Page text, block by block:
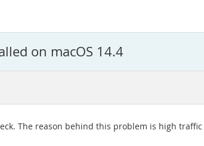
on macOS 14.4
The reason behind this problem is high